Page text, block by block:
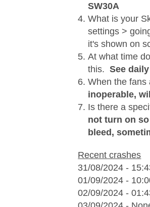
SW30A
What is your
settings >
it's shown on
At what time
this. See
When the
inoperable,
Is there a
not turn on
bleed,
Recent crashes
31/08/2024 -
01/09/2024 -
02/09/2024 -